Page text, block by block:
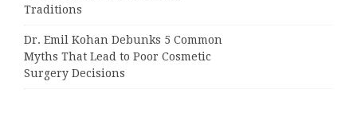
Traditions
Dr. Emil Kohan Debunks 5 Common
Myths That Lead to Poor Cosmetic
Surgery Decisions